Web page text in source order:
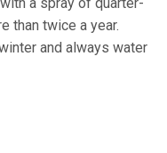
than twice a year.
and always water